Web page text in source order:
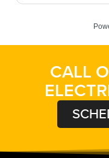
electrical services
CALL